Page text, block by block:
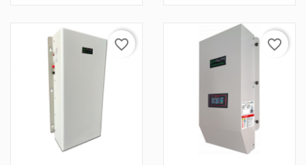
favorite_border favorite_border